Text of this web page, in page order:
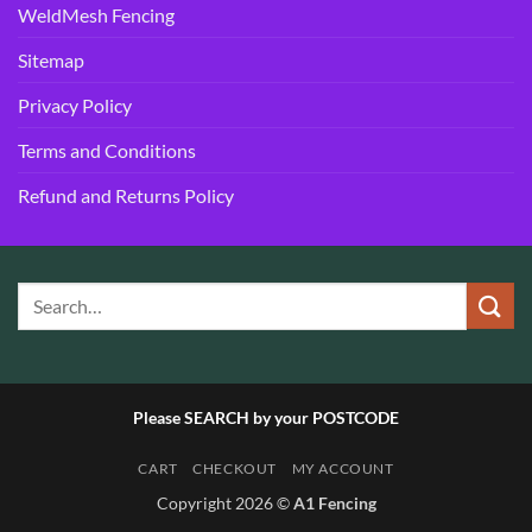
WeldMesh Fencing
Sitemap
Privacy Policy
Terms and Conditions
Refund and Returns Policy
Please SEARCH by your POSTCODE
CART CHECKOUT MY ACCOUNT
Copyright 2026 ©A1 Fencing